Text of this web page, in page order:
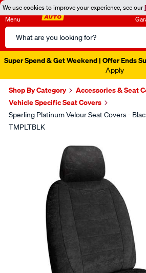
We use cookies to improve your experience, see our
Menu
Search
Catalog
Super Spend & Get Weekend | Offer Ends
Apply
Shop By Category Accessories & Seat
Vehicle Specific Seat Covers
Sperling Platinum Velour Seat Covers -
TMPLTBLK